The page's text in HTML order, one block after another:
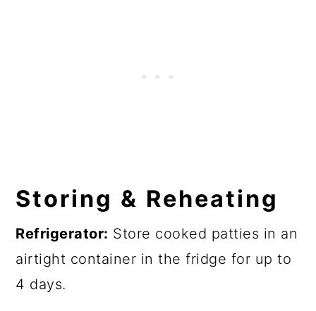
Storing & Reheating
Refrigerator: Store cooked patties in an
airtight container in the fridge for up to
4 days.